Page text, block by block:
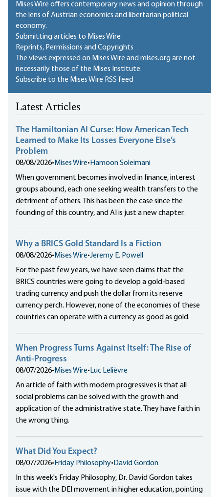
Mises Wire offers contemporary news and opinion through
the lens of Austrian economics and libertarian political
economy.
Submitting articles to Mises Wire
Reprints, Permissions and Copyrights
The views expressed on Mises Wire and mises.org are not
necessarily those of the Mises Institute.
Subscribe to the Mises Wire RSS feed
Latest Articles
The Hamiltonian AI Curse: How American Tech
Learned to Make Its Losses Everyone Else’s
Problem
08/08/2026• Mises Wire• Hamoon Soleimani
When government becomes involved in finance, interest
groups abound, each one seeking wealth transfers to the
detriment of others. This has been the case since the
founding of this country, and AI is just a new chapter.
Why a BRICS Gold Standard Is a Fiction
08/08/2026• Mises Wire•Jeremy E. Powell
For the past few years, we have seen claims that the
BRICS countries were going to develop a gold-based
trading currency and push the dollar from its reserve
currency perch. However, none of the economies of these
countries can operate with a currency as good as gold.
When Progress Turns Against Itself: The Rise of
Anti-Progress
08/07/2026• Mises Wire• Luc Lelièvre
An article of faith with modern progressives is that all
social problems can be solved with the growth and
application of the administrative state. They have faith in
the wrong thing.
What Did You Expect?
08/07/2026• Friday Philosophy• David Gordon
In this week's Friday Philosophy, Dr. David Gordon takes
issue with the DEI movement in higher education, pointing